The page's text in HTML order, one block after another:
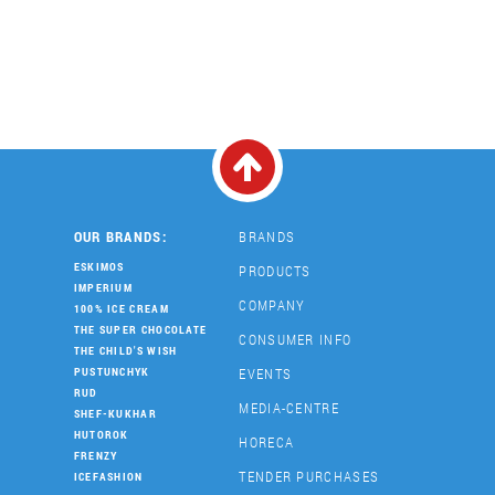
OUR BRANDS:
ESKIMOS
IMPERIUM
100% ICE CREAM
THE SUPER CHOCOLATE
THE CHILD'S WISH
PUSTUNCHYK
RUD
SHEF-KUKHAR
HUTOROK
FRENZY
ICEFASHION
BRANDS
PRODUCTS
COMPANY
CONSUMER INFO
EVENTS
MEDIA-CENTRE
HORECA
TENDER PURCHASES